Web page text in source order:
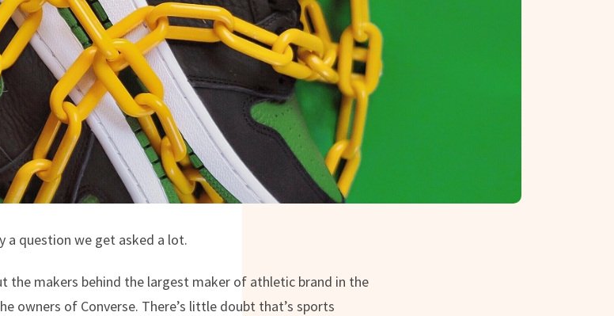
a question we get asked a lot.
the makers behind the largest maker of athletic brand in the
owners of Converse. There’s little doubt that’s sports